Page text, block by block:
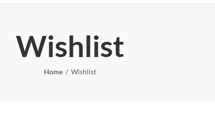
Wishlist
Home Wishlist